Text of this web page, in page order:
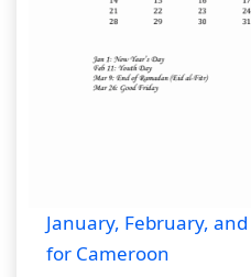
January, February,
for Cameroon